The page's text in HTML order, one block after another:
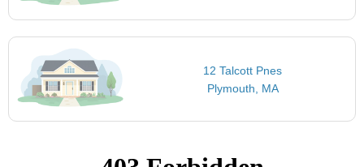
12 Talcott Pnes
Plymouth, MA